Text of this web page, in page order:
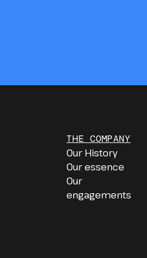
THE COMPANY
Our History
Our essence
Our
engagements